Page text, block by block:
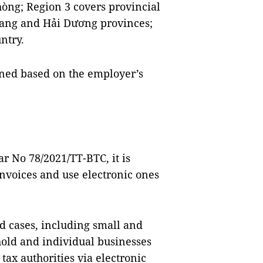
Region 3 covers provincial
and Hải Dương provinces;
based on the employer’s
No 78/2021/TT-BTC, it is
and use electronic ones
cases, including small and
and individual businesses
authorities via electronic